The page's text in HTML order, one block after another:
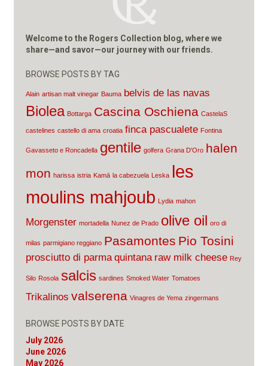
Welcome to the Rogers Collection blog, where we
share—and savor—our journey with our friends.
BROWSE POSTS BY TAG
Alain artisan malt vinegar Bauma belvis de las navas
Biolea Bottarga Cascina Oschiena CastelaS
castelines castello di ama croatia finca pascualete Fontina
Gavasseto e Roncadella gentile golfera Grana D'Oro halen
mon harissa istria Kamā la cabezuela Leska les
moulins mahjoub Lydia mahon
Morgenster mortadella Nunez de Prado olive oil oro di
milas parmigiano reggiano Pasamontes Pio Tosini
prosciutto di parma quintana raw milk cheese Rey
Silo Rosola salcis sardines Smoked Water Tomatoes
Trikalinos valserena Vinagres de Yema zingermans
BROWSE POSTS BY DATE
July 2026
June 2026
May 2026